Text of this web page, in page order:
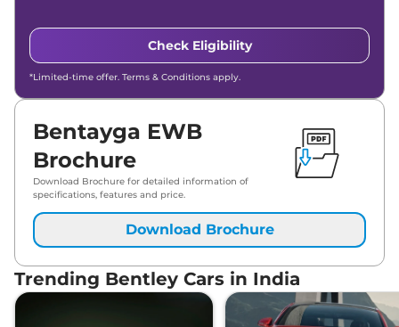
Check Eligibility
*Limited-time offer. Terms & Conditions apply.
Bentayga EWB
Brochure
Download Brochure for detailed information of
specifications, features and price.
Download Brochure
Trending Bentley Cars in India